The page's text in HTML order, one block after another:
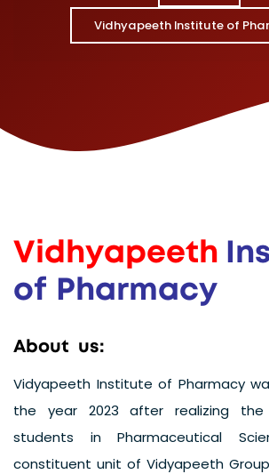
Vidhyapeeth Institute of
Vid hyapeet h ns
of P harmacy
About us:
Vidyapeeth Institute of Pharmacy
the year 2023 after realizing
students in Pharmaceutical
constituent unit of Vidyapeeth